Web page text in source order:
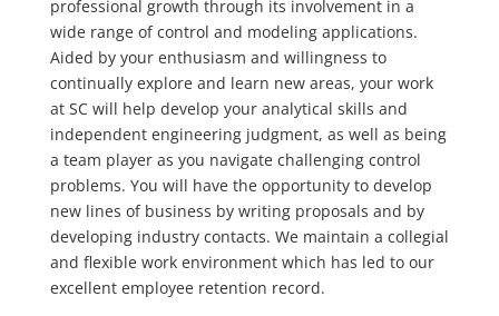
professional growth through its involvement in a
wide range of control and modeling applications.
Aided by your enthusiasm and willingness to
continually explore and learn new areas, your work
at SC will help develop your analytical skills and
independent engineering judgment, as well as being
a team player as you navigate challenging control
problems. You will have the opportunity to develop
new lines of business by writing proposals and by
developing industry contacts. We maintain a collegial
and flexible work environment which has led to our
excellent employee retention record.